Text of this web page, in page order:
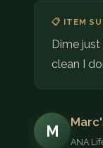
📋 ITEM
Dime
clean I
M
ANA